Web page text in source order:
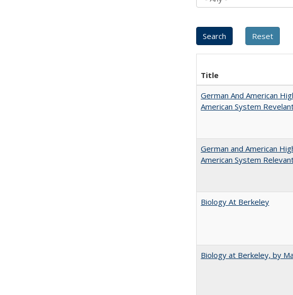
Title
German And American
American System
German and American
American System
Biology At Berkeley
Biology at Berkeley, by